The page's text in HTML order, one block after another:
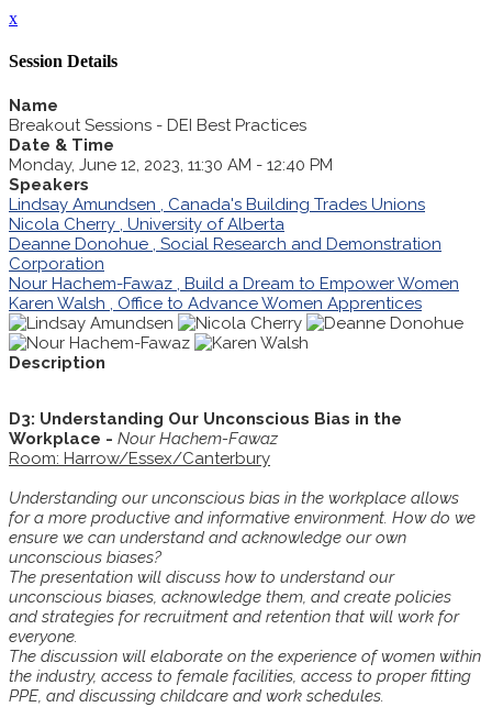
x
Session Details
Name
Breakout Sessions - DEI Best Practices
Date & Time
Monday, June 12, 2023, 11:30 AM - 12:40 PM
Speakers
Lindsay Amundsen , Canada's Building Trades Unions
Nicola Cherry , University of Alberta
Deanne Donohue , Social Research and Demonstration
Corporation
Nour Hachem-Fawaz , Build a Dream to Empower Women
Karen Walsh , Office to Advance Women Apprentices
Description
D3: Understanding Our Unconscious Bias in the
Workplace - Nour Hachem-Fawaz
Room: Harrow/Essex/Canterbury
Understanding our unconscious bias in the workplace allows
for a more productive and informative environment. How do we
ensure we can understand and acknowledge our own
unconscious biases?
The presentation will discuss how to understand our
unconscious biases, acknowledge them, and create policies
and strategies for recruitment and retention that will work for
everyone.
The discussion will elaborate on the experience of women within
the industry, access to female facilities, access to proper fitting
PPE, and discussing childcare and work schedules.